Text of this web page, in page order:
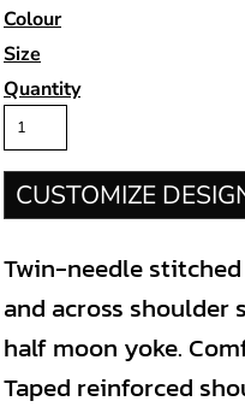
Colour
Size
Quantity
CUSTOMIZE
Twin-needle
and across shoulder
half moon yoke.
Taped reinforced